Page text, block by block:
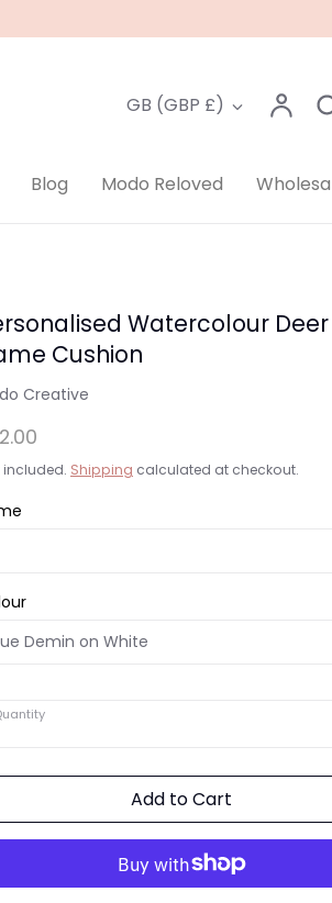
Currency
GB (GBP £)Search
Blog Modo Reloved
Watercolour Deer
Cushion
Creative
included. Shipping calculated at checkout.
Add to Cart